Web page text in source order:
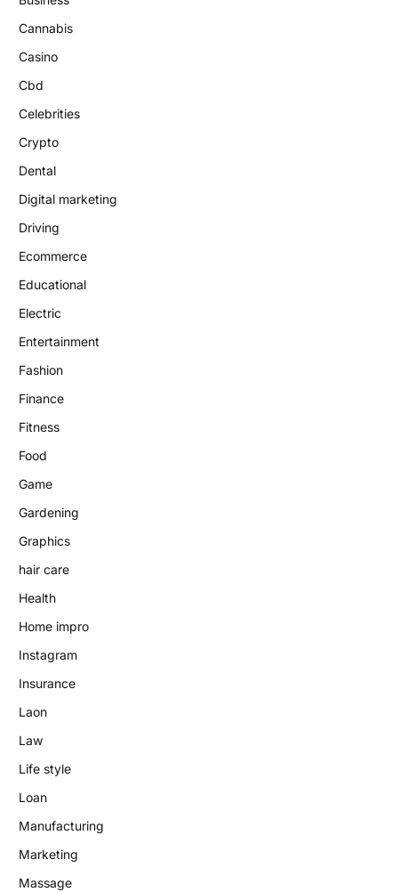
Cannabis
Casino
Cbd
Celebrities
Crypto
Dental
Digital marketing
Driving
Ecommerce
Educational
Electric
Entertainment
Fashion
Finance
Fitness
Food
Game
Gardening
Graphics
hair care
Health
Home impro
Instagram
Insurance
Laon
Law
Life style
Loan
Manufacturing
Marketing
Massage